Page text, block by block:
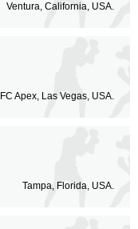
Ventura, California, USA.
Apex, Las Vegas, USA.
Tampa, Florida, USA.